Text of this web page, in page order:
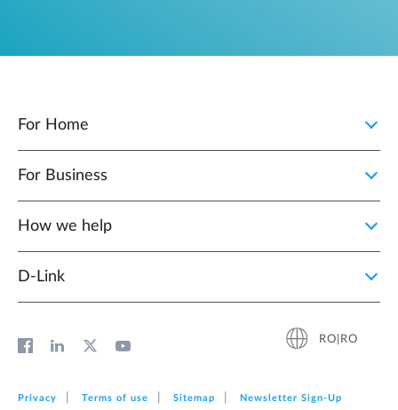
For Home
For Business
How we help
D‑Link
RO|RO
Privacy Terms of use Sitemap Newsletter Sign‑Up